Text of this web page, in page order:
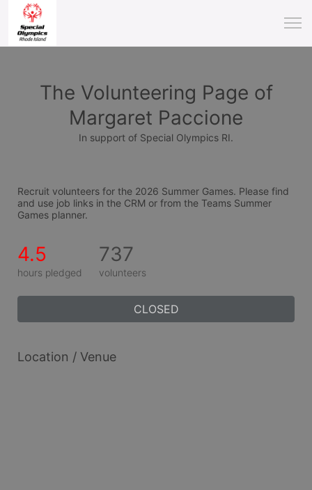
The Volunteering Page of
Margaret Paccione
In support of Special Olympics RI.
Recruit volunteers for the 2026 Summer Games. Please find
and use job links in the CRM or from the Teams Summer
Games planner.
4.5
hours pledged
737
volunteers
CLOSED
Location / Venue